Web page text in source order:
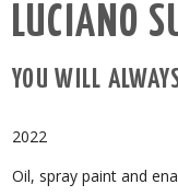
LUCIANO
YOU WILL
2022
Oil, spray paint and